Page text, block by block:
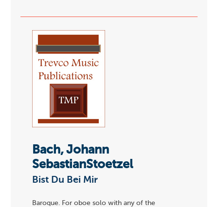
Bach, Johann
SebastianStoetzel
Bist Du Bei Mir
Baroque. For oboe solo with any of the